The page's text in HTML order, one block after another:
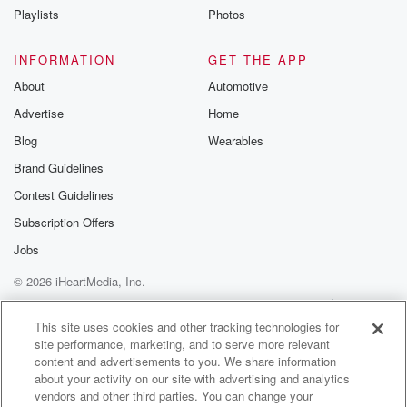
Oh my god, I sink up.
Speaker 6(01:03)
Speaker 3
No, I don't.
Nobody wants to be never mind.
Speaker 3
David,
it's your last day. It is the last day. It
is weird, It's gonna fly by. It's surreal, I will
tell you. Can I tell I can't even describe yesterday.
Yeah,
because yesterday we did a live show at Mall of
Playlists
Photos
INFORMATION
About
Advertise
Blog
Brand Guidelines
Contest Guidelines
Subscription Offers
Jobs
GET THE APP
Automotive
Home
Wearables
© 2026 iHeartMedia, Inc.
Help
Privacy Policy
Your Privacy Choices
Terms of Use
AdChoices
This site uses cookies and other tracking technologies for
site performance, marketing, and to serve more relevant
content and advertisements to you. We share information
about your activity on our site with advertising and analytics
vendors and other third parties. You can change your